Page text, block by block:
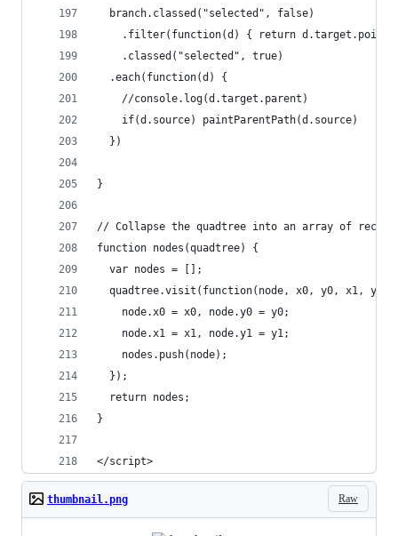
  branch.classed("selected", false)
.filter(function(d) { return d.target.point
    .classed("selected", true)
  .each(function(d) {
    //console.log(d.target.parent)
    if(d.source) paintParentPath(d.source)
  })
}
// Collapse the quadtree into an array of
function nodes(quadtree) {
  var nodes = [];
quadtree.visit(function(node, x0, y0, x1, y1)
    node.x0 = x0, node.y0 = y0;
    node.x1 = x1, node.y1 = y1;
    nodes.push(node);
  });
  return nodes;
}
</script>
Raw
thumbnail.png